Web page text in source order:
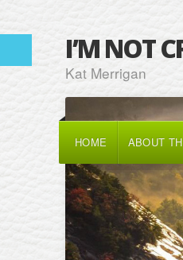
I’M NOT
Kat Merrigan
HOME ABOUT